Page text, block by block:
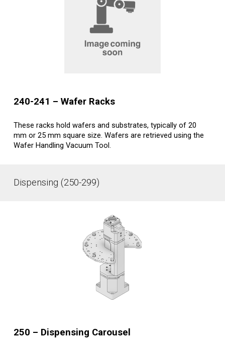
240-241 –Wafer Racks
These racks hold wafers and substrates, typically of 20
mm or 25 mm square size. Wafers are retrieved using the
Wafer Handling Vacuum Tool.
Dispensing (250-299)
250 – Dispensing Carousel